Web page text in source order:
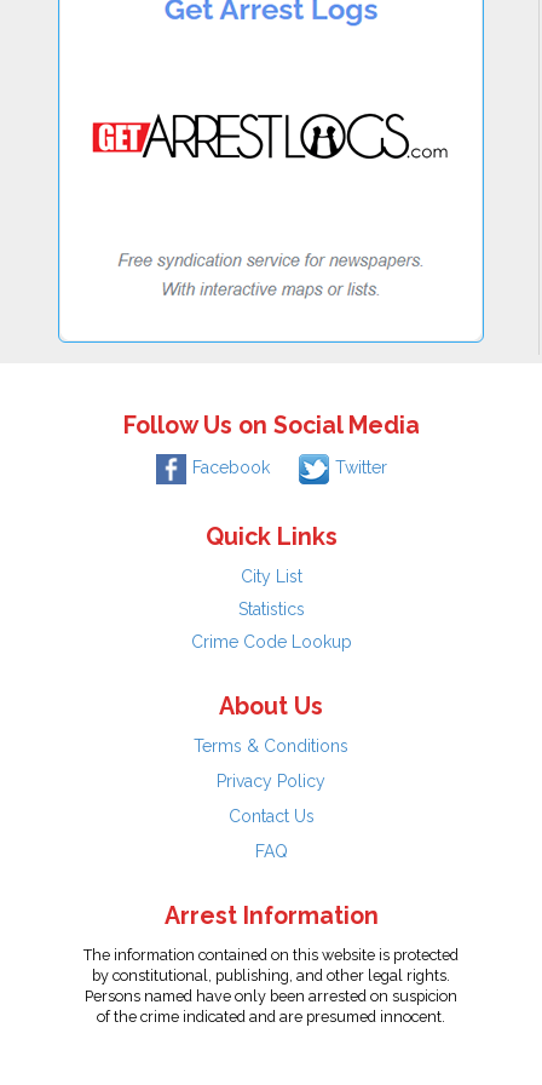
Follow Us on Social Media
Facebook Twitter
Quick Links
City List
Statistics
Crime Code Lookup
About Us
Terms & Conditions
Privacy Policy
Contact Us
FAQ
Arrest Information
The information contained on this website is protected
by constitutional, publishing, and other legal rights.
Persons named have only been arrested on suspicion
of the crime indicated and are presumed innocent.